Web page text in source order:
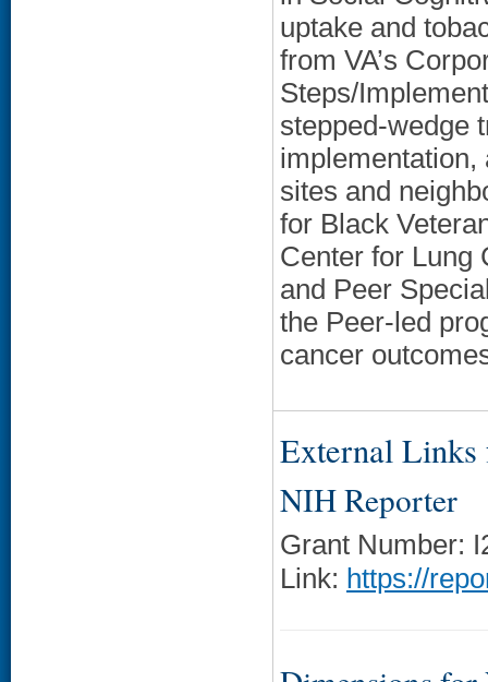
uptake and
from VA’s
Steps/
stepped-wedge
implementation,
sites and
for Black
Center for Lung
and Peer
the Peer-led
cancer
External Links
NIH Reporter
Grant Number:
Link: https://